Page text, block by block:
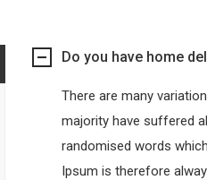
Do you have home
There are many
majority have suffered
randomised words
Ipsum is therefore